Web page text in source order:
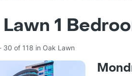
Lawn 1
30 of 118 in Oak Lawn